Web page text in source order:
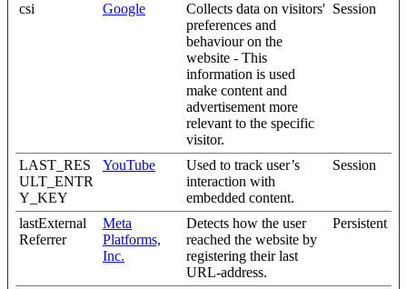
csi Google
Collects data on visitors'
preferences and
behaviour on the
website - This
information is used
make content and
advertisement more
relevant to the specific
visitor.
Session
LAST_RES
ULT_ENTR
Y_KEY
YouTube
Used to track user’s
interaction with
embedded content.
Session
lastExternal
Referrer
Meta
Platforms,
Inc.
Detects how the user
reached the website by
registering their last
URL-address.
Persistent